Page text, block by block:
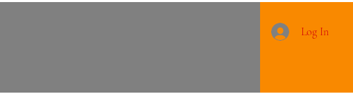
Log In